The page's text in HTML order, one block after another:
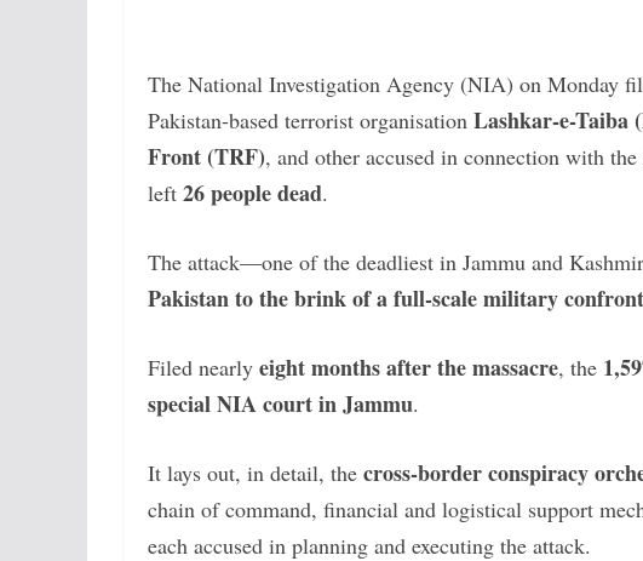
The National Investigation Agency (NIA) on Monday
Pakistan-based terrorist organisation Lashkar-e-Taiba
Front (TRF), and other accused in connection with the
left 26 people dead.
The attack—one of the deadliest in Jammu and
Pakistan to the brink of a full-scale military
Filed nearly eight months after the massacre, the
special NIA court in Jammu.
It lays out, in detail, the cross-border conspiracy
chain of command, financial and logistical support
each accused in planning and executing the attack.